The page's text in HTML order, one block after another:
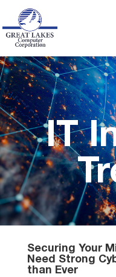
IT
Securing Your
Need Strong
than Ever